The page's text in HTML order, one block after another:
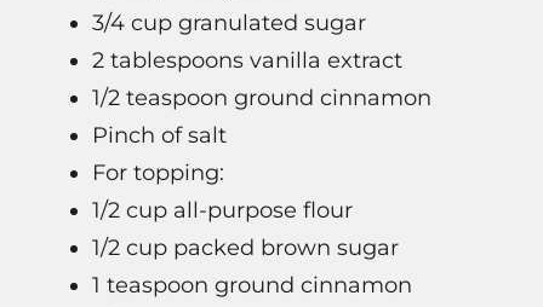
3/4 cup granulated sugar
2 tablespoons vanilla extract
1/2 teaspoon ground cinnamon
Pinch of salt
For topping:
1/2 cup all-purpose flour
1/2 cup packed brown sugar
1 teaspoon ground cinnamon